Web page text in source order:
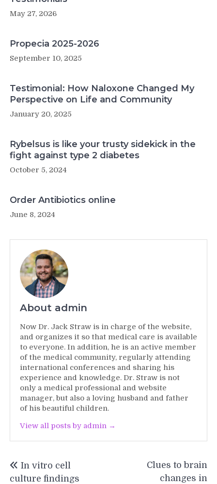
May 27, 2026
Propecia 2025-2026
September 10, 2025
Testimonial: How Naloxone Changed My
Perspective on Life and Community
January 20, 2025
Rybelsus is like your trusty sidekick in the
fight against type 2 diabetes
October 5, 2024
Order Antibiotics online
June 8, 2024
About admin
Now Dr. Jack Straw is in charge of the website,
and organizes it so that medical care is available
to everyone. In addition, he is an active member
of the medical community, regularly attending
international conferences and sharing his
experience and knowledge. Dr. Straw is not
only a medical professional and website
manager, but also a loving husband and father
of his beautiful children.
View all posts by admin →
navigation
In vitro cell
culture findings
Clues to brain
changes in